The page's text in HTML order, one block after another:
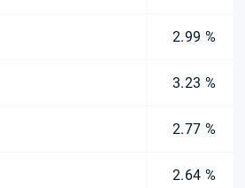
2.99 %
3.23 %
2.77 %
2.64 %